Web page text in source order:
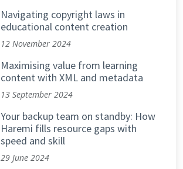
Navigating copyright laws in
educational content creation
12 November 2024
Maximising value from learning
content with XML and metadata
13 September 2024
Your backup team on standby: How
Haremi fills resource gaps with
speed and skill
29 June 2024